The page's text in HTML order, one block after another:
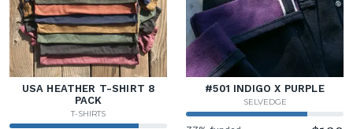
USA HEATHER T-SHIRT 8
PACK
T-SHIRTS
#501 INDIGO X PURPLE
SELVEDGE